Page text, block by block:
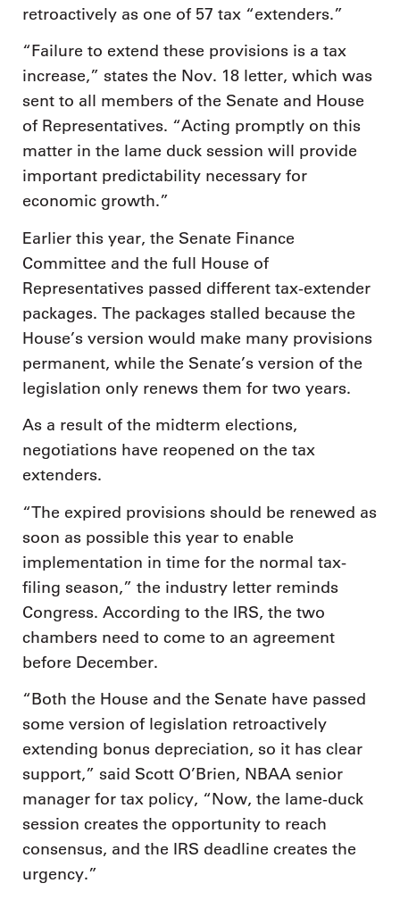
retroactively as one of 57 tax “extenders.”
“Failure to extend these provisions is a tax
increase,” states the Nov. 18 letter, which was
sent to all members of the Senate and House
of Representatives. “Acting promptly on this
matter in the lame duck session will provide
important predictability necessary for
economic growth.”
Earlier this year, the Senate Finance
Committee and the full House of
Representatives passed different tax-extender
packages. The packages stalled because the
House’s version would make many provisions
permanent, while the Senate’s version of the
legislation only renews them for two years.
As a result of the midterm elections,
negotiations have reopened on the tax
extenders.
“The expired provisions should be renewed as
soon as possible this year to enable
implementation in time for the normal tax-
filing season,” the industry letter reminds
Congress. According to the IRS, the two
chambers need to come to an agreement
before December.
“Both the House and the Senate have passed
some version of legislation retroactively
extending bonus depreciation, so it has clear
support,” said Scott O’Brien, NBAA senior
manager for tax policy, “Now, the lame-duck
session creates the opportunity to reach
consensus, and the IRS deadline creates the
urgency.”